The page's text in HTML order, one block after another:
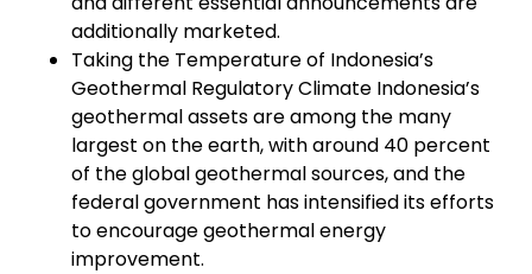
additionally marketed.
Taking the Temperature of Indonesia’s
Geothermal Regulatory Climate Indonesia’s
geothermal assets are among the many
largest on the earth, with around 40 percent
of the global geothermal sources, and the
federal government has intensified its efforts
to encourage geothermal energy
improvement.